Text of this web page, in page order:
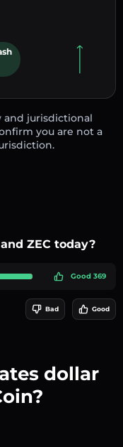
and jurisdictional
you are not a
ZEC today?
Good 369
Bad Good
dollar